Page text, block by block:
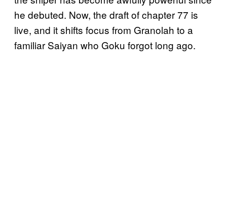
he debuted. Now, the draft of chapter 77 is
live, and it shifts focus from Granolah to a
familiar Saiyan who Goku forgot long ago.